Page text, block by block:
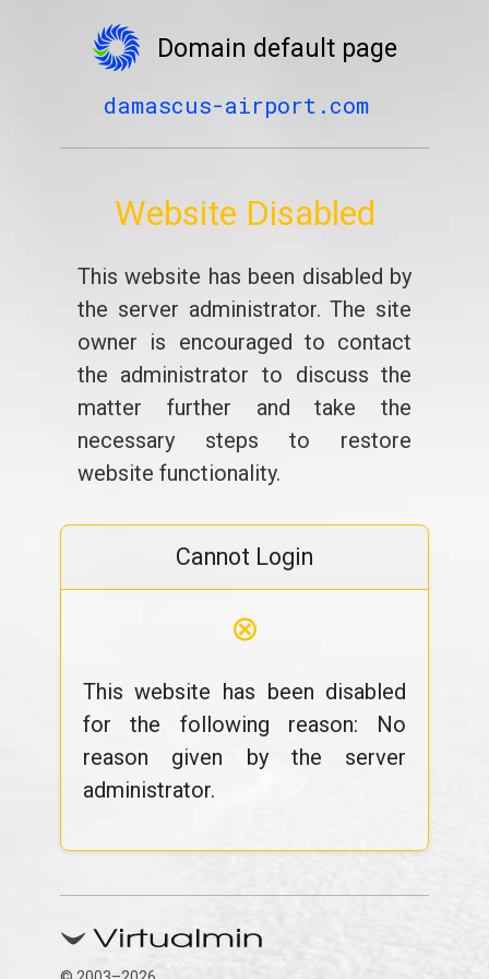
Domain default page
damascus-airport.com
Website Disabled
This website has been disabled by
the server administrator. The site
owner is encouraged to contact
the administrator to discuss the
matter further and take the
necessary steps to restore
website functionality.
Cannot Login
⊗
This website has been disabled
for the following reason: No
reason given by the server
administrator.